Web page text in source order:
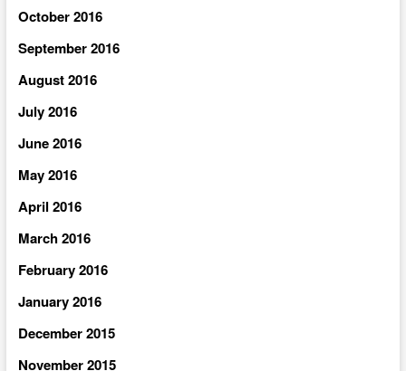
October 2016
September 2016
August 2016
July 2016
June 2016
May 2016
April 2016
March 2016
February 2016
January 2016
December 2015
November 2015